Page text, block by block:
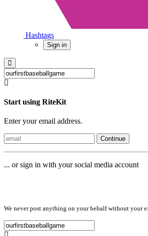
Hashtags
Sign in
Start using RiteKit
Enter your email address.
Continue
... or sign in with your social media account
We never post anything on your behalf without your